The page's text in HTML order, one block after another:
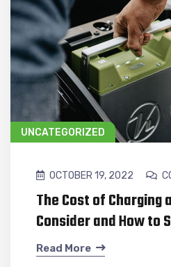
UNCATEGORIZED
OCTOBER 19, 2022
The Cost of Charging
Consider and How to
Read More